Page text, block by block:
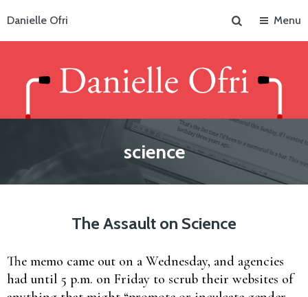
Danielle Ofri
Menu
science
The Assault on Science
The memo came out on a Wednesday, and agencies
had until 5 p.m. on Friday to scrub their websites of